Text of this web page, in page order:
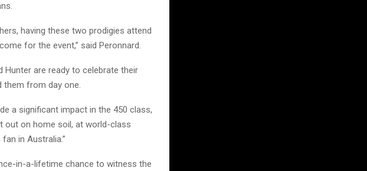
having these two prodigies attend
for the event,” said Peronnard.
Hunter are ready to celebrate their
them from day one.
a significant impact in the 450 class,
out on home soil, at world-class
in Australia.”
in-a-lifetime chance to witness the